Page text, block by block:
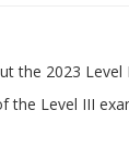
the 2023 Level
Level III